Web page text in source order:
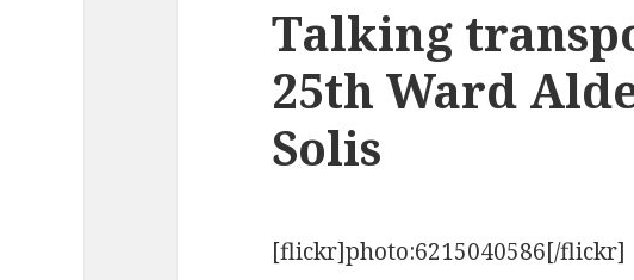
Talking
25th Ward
Solis
[flickr]photo:6215040586[/flickr]